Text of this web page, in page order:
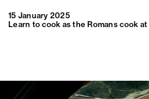
15 January 2025
Learn to cook as the Romans cook at